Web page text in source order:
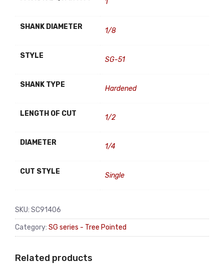
1
SHANK DIAMETER 1/8
STYLE SG-51
SHANK TYPE Hardened
LENGTH OF CUT 1/2
DIAMETER 1/4
CUT STYLE Single
SKU: SC91406
Category: SG series - Tree Pointed
Related products